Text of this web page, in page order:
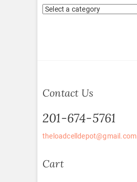
Contact Us
201-674-5761
theloadcelldepot@gmail.com
Cart